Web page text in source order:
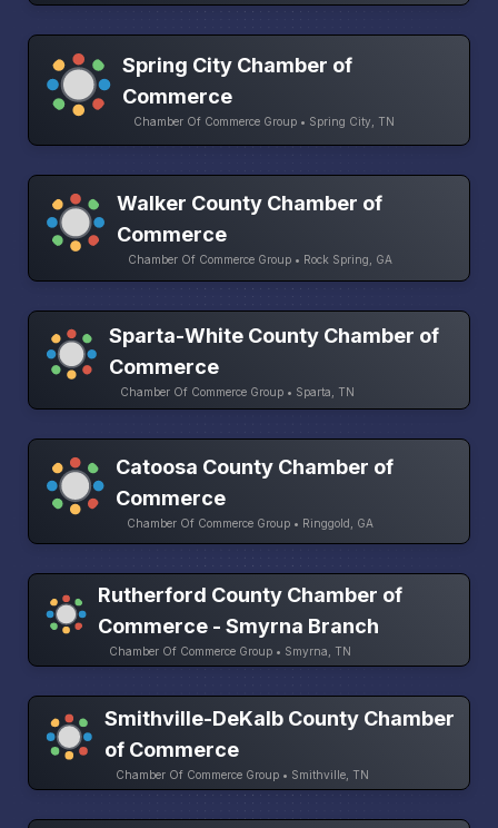
Spring City Chamber of
Commerce
Chamber Of Commerce Group • Spring City, TN
Walker County Chamber of
Commerce
Chamber Of Commerce Group • Rock Spring, GA
Sparta-White County Chamber of
Commerce
Chamber Of Commerce Group • Sparta, TN
Catoosa County Chamber of
Commerce
Chamber Of Commerce Group • Ringgold, GA
Rutherford County Chamber of
Commerce - Smyrna Branch
Chamber Of Commerce Group • Smyrna, TN
Smithville-DeKalb County Chamber
of Commerce
Chamber Of Commerce Group • Smithville, TN